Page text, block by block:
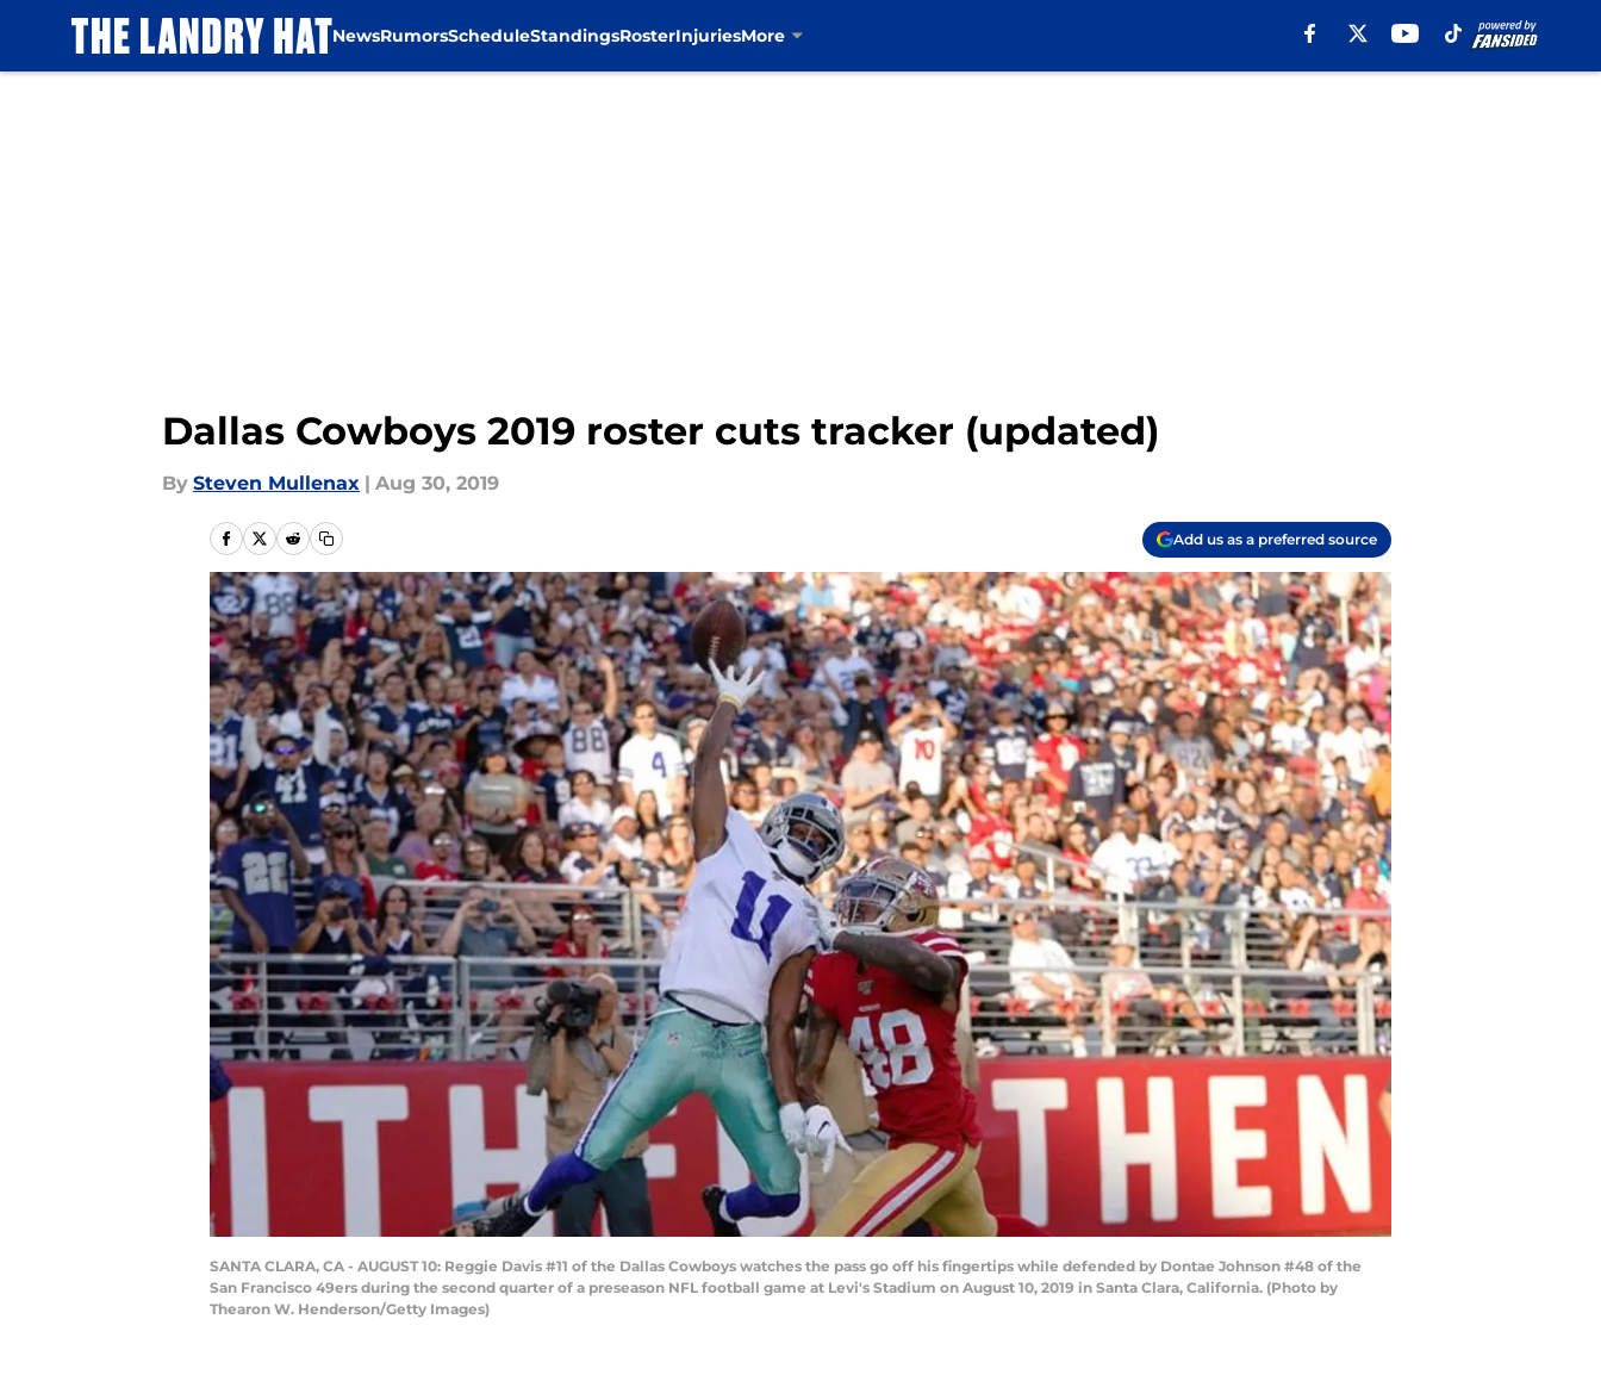
NewsRumorsScheduleStandingsRosterInjuriesMore
Dallas Cowboys 2019 roster cuts tracker (updated)
By Steven Mullenax | Aug 30, 2019
Add us as a preferred source
SANTA CLARA, CA - AUGUST 10: Reggie Davis #11 of the Dallas Cowboys watches the pass go off his fingertips while defended by Dontae Johnson #48 of the
San Francisco 49ers during the second quarter of a preseason NFL football game at Levi's Stadium on August 10, 2019 in Santa Clara, California. (Photo by
Thearon W. Henderson/Getty Images)